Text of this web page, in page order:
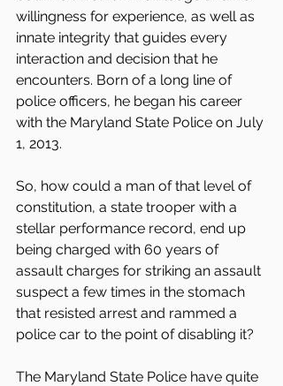
willingness for experience, as well as
innate integrity that guides every
interaction and decision that he
encounters. Born of a long line of
police officers, he began his career
with the Maryland State Police on July
1, 2013.
So, how could a man of that level of
constitution, a state trooper with a
stellar performance record, end up
being charged with 60 years of
assault charges for striking an assault
suspect a few times in the stomach
that resisted arrest and rammed a
police car to the point of disabling it?
The Maryland State Police have quite